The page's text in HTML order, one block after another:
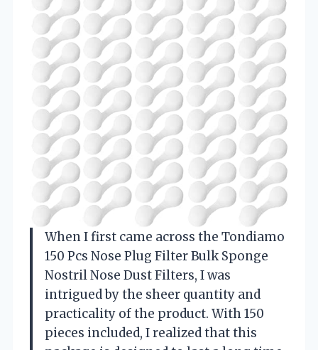
When I first came across the Tondiamo
150 Pcs Nose Plug Filter Bulk Sponge
Nostril Nose Dust Filters, I was
intrigued by the sheer quantity and
practicality of the product. With 150
pieces included, I realized that this